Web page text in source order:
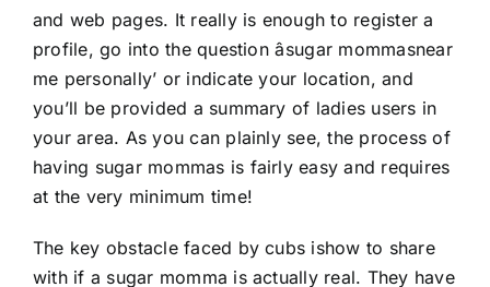
and web pages. It really is enough to register a
profile, go into the question âsugar mommasnear
me personally’ or indicate your location, and
you’ll be provided a summary of ladies users in
your area. As you can plainly see, the process of
having sugar mommas is fairly easy and requires
at the very minimum time!
The key obstacle faced by cubs ishow to share
with if a sugar momma is actually real. They have